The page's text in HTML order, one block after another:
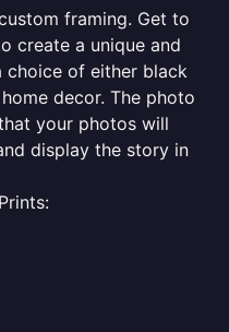
framing. Get to
create a unique and
choice of either black
decor. The photo
your photos will
display the story in